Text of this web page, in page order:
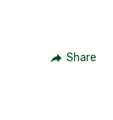
Share